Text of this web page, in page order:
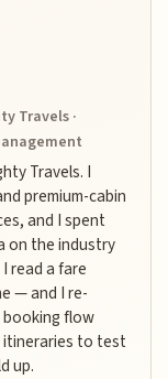
Travels ·
Travels. I
premium-cabin
and I spent
on the industry
read a fare
— and I re-
booking flow
itineraries to test
up.